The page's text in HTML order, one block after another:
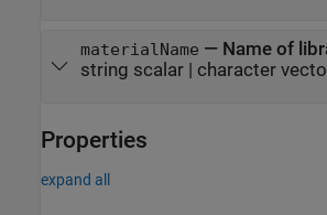
materialName — Name of
string scalar| character
Properties
expand all